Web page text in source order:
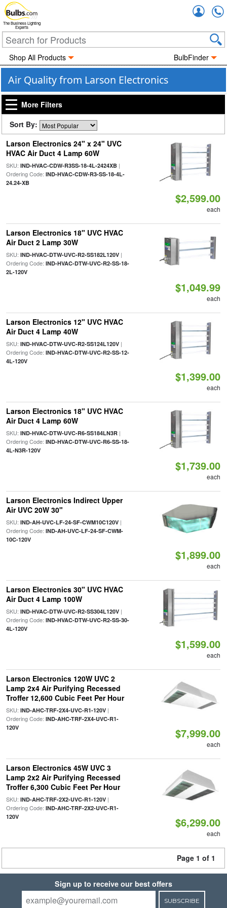
The Business Lighting
Experts
Shop All Products BulbFinder
Air Quality from Larson Electronics
More Filters
Sort By:
Larson Electronics 24" x 24" UVC
HVAC Air Duct 4 Lamp 60W
SKU: IND-HVAC-CDW-R3SS-18-4L-2424XB|
Ordering Code: IND-HVAC-CDW-R3-SS-18-4L-
24.24-XB
$2,599.00
each
Larson Electronics 18" UVC HVAC
Air Duct 2 Lamp 30W
SKU: IND-HVAC-DTW-UVC-R2-SS182L120V|
Ordering Code: IND-HVAC-DTW-UVC-R2-SS-18-
2L-120V
$1,049.99
each
Larson Electronics 12" UVC HVAC
Air Duct 4 Lamp 40W
SKU: IND-HVAC-DTW-UVC-R2-SS124L120V|
Ordering Code: IND-HVAC-DTW-UVC-R2-SS-12-
4L-120V
$1,399.00
each
Larson Electronics 18" UVC HVAC
Air Duct 4 Lamp 60W
SKU: IND-HVAC-DTW-UVC-R6-SS184LN3R|
Ordering Code: IND-HVAC-DTW-UVC-R6-SS-18-
4L-N3R-120V
$1,739.00
each
Larson Electronics Indirect Upper
Air UVC 20W 30"
SKU: IND-AH-UVC-LF-24-SF-CWM10C120V|
Ordering Code: IND-AH-UVC-LF-24-SF-CWM-
10C-120V
$1,899.00
each
Larson Electronics 30" UVC HVAC
Air Duct 4 Lamp 100W
SKU: IND-HVAC-DTW-UVC-R2-SS304L120V|
Ordering Code: IND-HVAC-DTW-UVC-R2-SS-30-
4L-120V
$1,599.00
each
Larson Electronics 120W UVC 2
Lamp 2x4 Air Purifying Recessed
Troffer 12,600 Cubic Feet Per Hour
SKU: IND-AHC-TRF-2X4-UVC-R1-120V|
Ordering Code: IND-AHC-TRF-2X4-UVC-R1-
120V
$7,999.00
each
Larson Electronics 45W UVC 3
Lamp 2x2 Air Purifying Recessed
Troffer 6,300 Cubic Feet Per Hour
SKU: IND-AHC-TRF-2X2-UVC-R1-120V|
Ordering Code: IND-AHC-TRF-2X2-UVC-R1-
120V
$6,299.00
each
Page 1 of 1
Sign up to receive our best offers
SUBSCRIBE